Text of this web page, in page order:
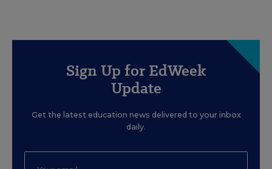
Sign Up for EdWeek
Update
Get the latest education news delivered to your inbox
daily.